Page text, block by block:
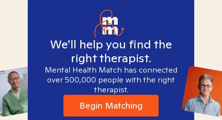
We'll help you find the
right therapist.
Mental Health Match has connected
over 500,000 people with the right
therapist.
Begin Matching